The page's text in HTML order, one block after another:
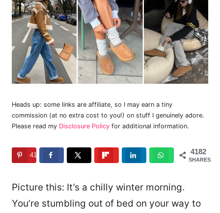
Heads up: some links are affiliate, so I may earn a tiny
commission (at no extra cost to you!) on stuff I genuinely adore.
Please read my Disclosure Policy for additional information.
4182
SHARES
4182
Picture this: It’s a chilly winter morning.
You’re stumbling out of bed on your way to